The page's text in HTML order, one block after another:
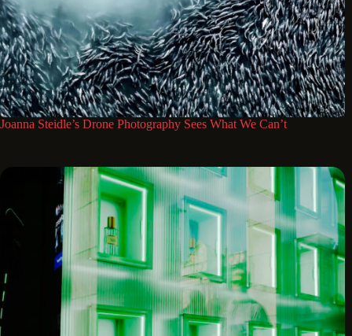
Joanna Steidle’s Drone Photography Sees What We Can’t